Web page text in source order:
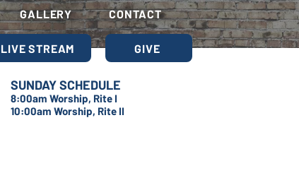
GALLERY CONTACT
LIVE STREAM GIVE
SUNDAY SCHEDULE
8:00am Worship, Rite I
10:00am Worship, Rite II